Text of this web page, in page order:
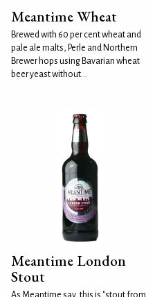
Meantime Wheat
Brewed with 60 per cent wheat and
pale ale malts, Perle and Northern
Brewer hops using Bavarian wheat
beer yeast without...
Meantime London
Stout
As Meantime say, this is "stout from